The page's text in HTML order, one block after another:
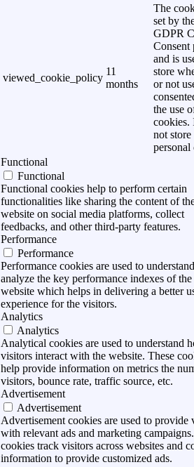
viewed_cookie_policy
11
months
The
set by
GDPR
Consent
and is
store
or not
the use
cookies.
not store
personal
Functional
Functional
Functional cookies help to perform certain
functionalities like sharing the content of
website on social media platforms, collect
feedbacks, and other third-party features.
Performance
Performance
Performance cookies are used to
analyze the key performance indexes of the
website which helps in delivering a better
experience for the visitors.
Analytics
Analytics
Analytical cookies are used to understand
visitors interact with the website. These
help provide information on metrics the
visitors, bounce rate, traffic source, etc.
Advertisement
Advertisement
Advertisement cookies are used to provide
with relevant ads and marketing
cookies track visitors across websites and
information to provide customized ads.